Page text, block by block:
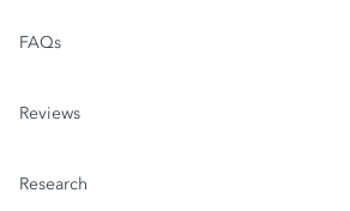
FAQs
Reviews
Research